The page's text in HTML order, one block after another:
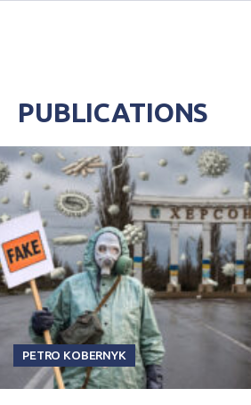
PUBLICATIONS
PETRO KOBERNYK